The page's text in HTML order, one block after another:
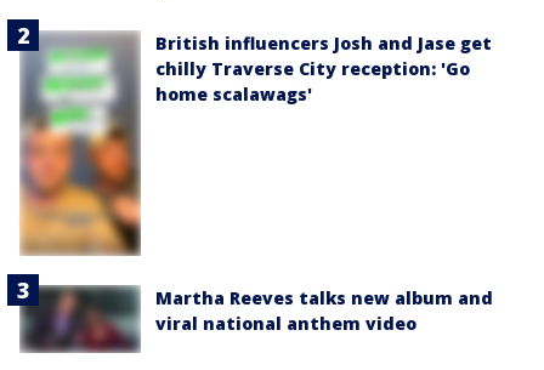
British influencers Josh and Jase get
chilly Traverse City reception: 'Go
home scalawags'
Martha Reeves talks new album and
viral national anthem video